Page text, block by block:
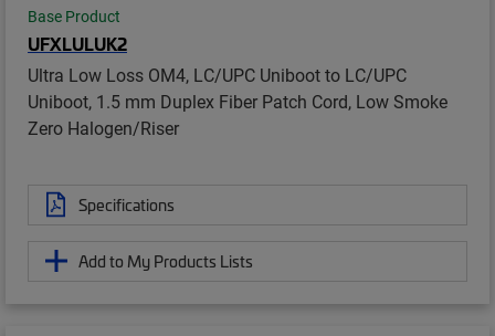
Base Product
UFXLULUK2
Ultra Low Loss OM4, LC/UPC Uniboot to LC/UPC
Uniboot, 1.5 mm Duplex Fiber Patch Cord, Low Smoke
Zero Halogen/Riser
Specifications
Add to My Products Lists